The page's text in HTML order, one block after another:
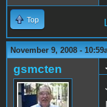
Top
November 9, 2008 -
gsmcten